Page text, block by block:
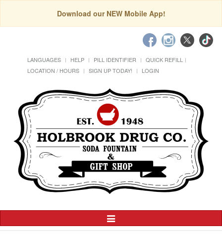
Download our NEW Mobile App!
LANGUAGES HELP PILL IDENTIFIER
QUICK REFILL
LOCATION / HOURS
SIGN UP TODAY! LOGIN
Toggle
Navigation